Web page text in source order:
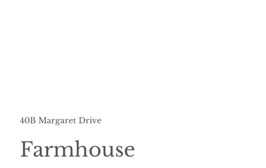
40B Margaret Drive
Farmhouse